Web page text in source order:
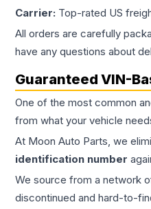
Carrier: Top-rated US
All orders are carefully
have any questions about
Guaranteed VIN-
One of the most common
from what your vehicle
At Moon Auto Parts, we
identification number
We source from a network
discontinued and hard-to-